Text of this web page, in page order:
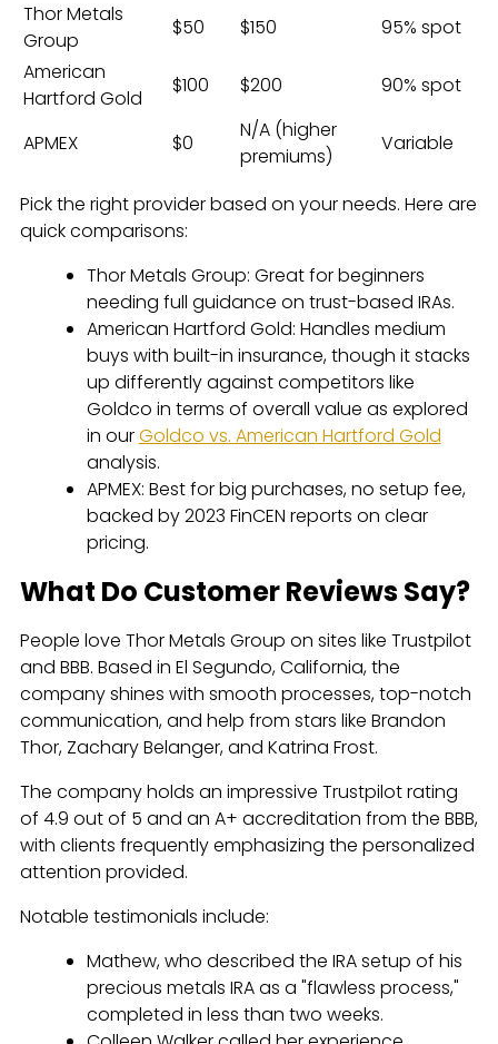
Thor Metals
Group
$50 $150
95% spot
American
Hartford Gold
$100 $200 90% spot
APMEX $0
N/A (higher
premiums)
Variable
Pick the right provider based on your needs. Here are
quick comparisons:
Thor Metals Group: Great for beginners
needing full guidance on trust-based IRAs.
American Hartford Gold: Handles medium
buys with built-in insurance, though it stacks
up differently against competitors like
Goldco in terms of overall value as explored
in ourGoldco vs. American Hartford Gold
analysis.
APMEX: Best for big purchases, no setup fee,
backed by 2023 FinCEN reports on clear
pricing.
What Do Customer Reviews Say?
People love Thor Metals Group on sites like Trustpilot
and BBB. Based in El Segundo, California, the
company shines with smooth processes, top-notch
communication, and help from stars like Brandon
Thor, Zachary Belanger, and Katrina Frost.
The company holds an impressive Trustpilot rating
of 4.9 out of 5 and an A+ accreditation from the BBB,
with clients frequently emphasizing the personalized
attention provided.
Notable testimonials include:
Mathew, who described the IRA setup of his
precious metals IRA as a "flawless process,"
completed in less than two weeks.